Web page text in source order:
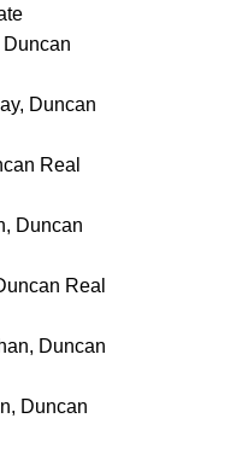
Duncan
Real
Duncan
Real
Duncan
Duncan